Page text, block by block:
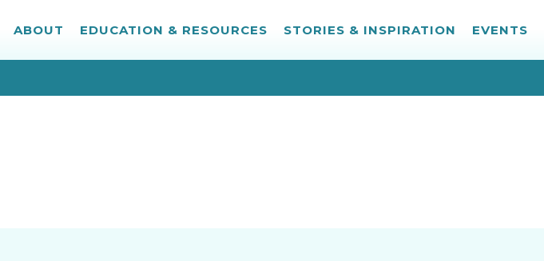
ABOUT EDUCATION & RESOURCES STORIES & INSPIRATION EVENTS